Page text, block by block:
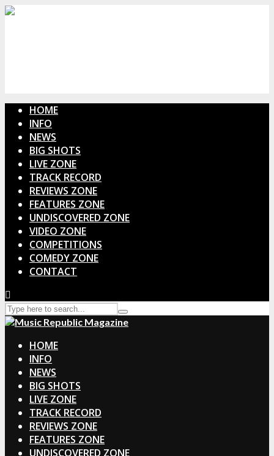
HOME
INFO
NEWS
BIG SHOTS
LIVE ZONE
TRACK RECORD
REVIEWS ZONE
FEATURES ZONE
UNDISCOVERED ZONE
VIDEO ZONE
COMPETITIONS
COMEDY ZONE
CONTACT
HOME
INFO
NEWS
BIG SHOTS
LIVE ZONE
TRACK RECORD
REVIEWS ZONE
FEATURES ZONE
UNDISCOVERED ZONE